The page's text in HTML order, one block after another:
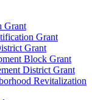
Grant
Grant
Grant
Block Grant
District Grant
Revitalization